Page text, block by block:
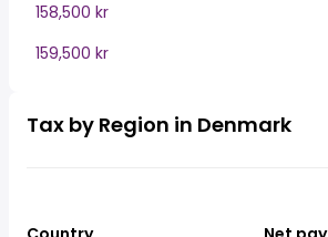
158,500 kr
159,500 kr
Tax by Region in Denmark